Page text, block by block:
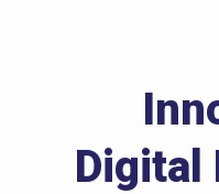
Digital